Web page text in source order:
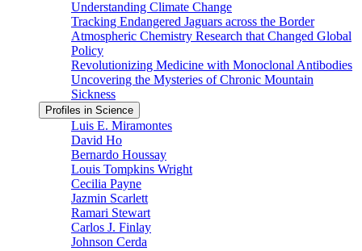
Understanding Climate Change
Tracking Endangered Jaguars across the Border
Atmospheric Chemistry Research that Changed Global
Policy
Revolutionizing Medicine with Monoclonal Antibodies
Uncovering the Mysteries of Chronic Mountain
Sickness
Profiles in Science
Luis E. Miramontes
David Ho
Bernardo Houssay
Louis Tompkins Wright
Cecilia Payne
Jazmin Scarlett
Ramari Stewart
Carlos J. Finlay
Johnson Cerda